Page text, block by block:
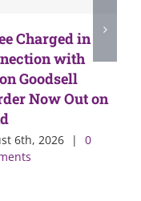
Charged in
with
Goodsell
Now Out on
6th, 2026 |
0